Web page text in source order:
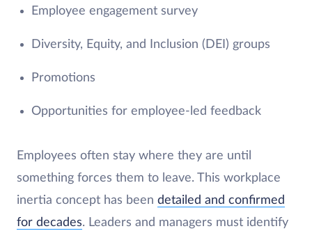
Employee engagement survey
Diversity, Equity, and Inclusion (DEI) groups
Promotions
Opportunities for employee-led feedback
Employees often stay where they are until
something forces them to leave. This workplace
inertia concept has been detailed and confirmed
for decades. Leaders and managers must identify